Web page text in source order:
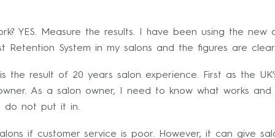
YES. Measure the results. I have been using the new
Retention System in my salons and the figures are
the result of 20 years salon experience. First as the
As a salon owner, I need to know what works and
do not put it in.
if customer service is poor. However, it can give